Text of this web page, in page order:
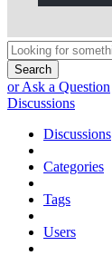
Search
or Ask a Question
Discussions
Discussions
Categories
Tags
Users